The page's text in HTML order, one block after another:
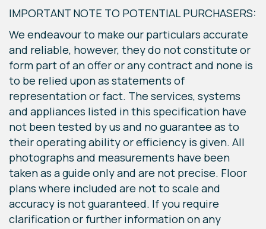
IMPORTANT NOTE TO POTENTIAL PURCHASERS:
We endeavour to make our particulars accurate
and reliable, however, they do not constitute or
form part of an offer or any contract and none is
to be relied upon as statements of
representation or fact. The services, systems
and appliances listed in this specification have
not been tested by us and no guarantee as to
their operating ability or efficiency is given. All
photographs and measurements have been
taken as a guide only and are not precise. Floor
plans where included are not to scale and
accuracy is not guaranteed. If you require
clarification or further information on any